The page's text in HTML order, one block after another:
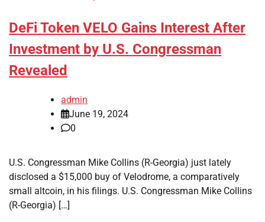
DeFi Token VELO Gains Interest After
Investment by U.S. Congressman
Revealed
admin
June 19, 2024
0
U.S. Congressman Mike Collins (R-Georgia) just lately
disclosed a $15,000 buy of Velodrome, a comparatively
small altcoin, in his filings. U.S. Congressman Mike Collins
(R-Georgia) […]